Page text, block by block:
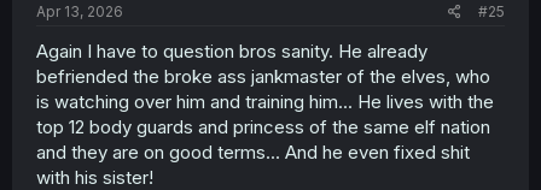
Apr 13, 2026 #25
Again I have to question bros sanity. He already
befriended the broke ass jankmaster of the elves, who
is watching over him and training him... He lives with the
top 12 body guards and princess of the same elf nation
and they are on good terms... And he even fixed shit
with his sister!